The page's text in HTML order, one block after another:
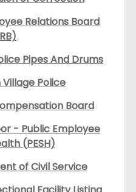
Relations Board
Pipes And Drums
Police
Board
- Public Employee
(PESH)
of Civil Service